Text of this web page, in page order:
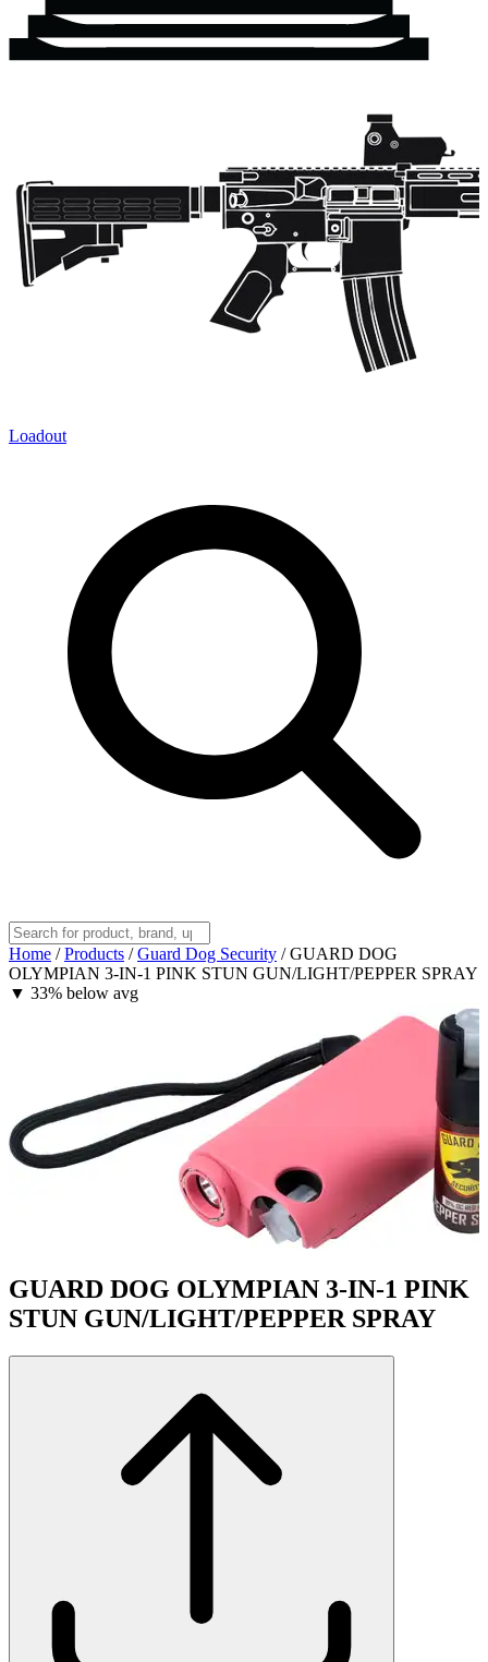
Loadout
Home / Products / Guard Dog Security / GUARD DOG
OLYMPIAN 3-IN-1 PINK STUN GUN/LIGHT/PEPPER SPRAY
▼ 33% below avg
GUARD DOG OLYMPIAN 3-IN-1 PINK
STUN GUN/LIGHT/PEPPER SPRAY